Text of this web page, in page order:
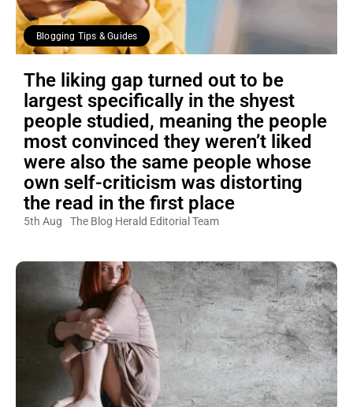
Blogging Tips & Guides
The liking gap turned out to be
largest specifically in the shyest
people studied, meaning the people
most convinced they weren’t liked
were also the same people whose
own self-criticism was distorting
the read in the first place
5th Aug The Blog Herald Editorial Team